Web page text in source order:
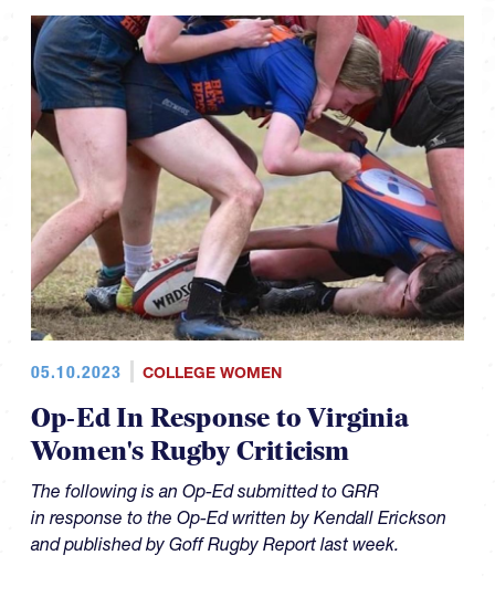
05.10.2023 COLLEGE WOMEN
Op-Ed In Response to Virginia
Women's Rugby Criticism
The following is an Op-Ed submitted to GRR
in response to the Op-Ed written by Kendall Erickson
and published by Goff Rugby Report last week.